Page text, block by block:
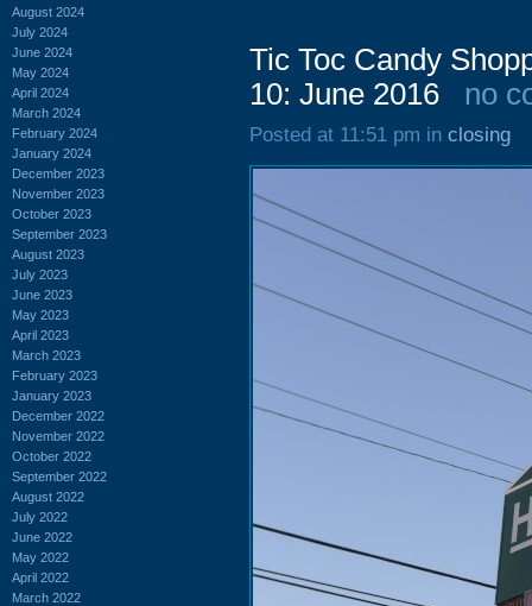
August 2024
July 2024
June 2024
May 2024
April 2024
March 2024
February 2024
January 2024
December 2023
November 2023
October 2023
September 2023
August 2023
July 2023
June 2023
May 2023
April 2023
March 2023
February 2023
January 2023
December 2022
November 2022
October 2022
September 2022
August 2022
July 2022
June 2022
May 2022
April 2022
March 2022
Tic Toc Candy
10: June 2016
no
Posted at 11:51 pm in closing